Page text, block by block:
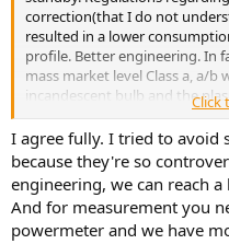
correction(that I do not
resulted in a lower
profile. Better engineering. In
mass market level Class a, a/b
incandescent bulb and the
that all the existing a/b
Community on idle generate
several nuclear power plants.
Canada and England normally
simultaneously and the
effective to maintain multiple
eventually fades.
Click
I agree fully. I tried to avoid
because they're so
engineering, we can reach
And for measurement you
powermeter and we have